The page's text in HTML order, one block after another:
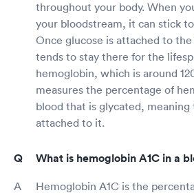
throughout your body. When
your bloodstream, it can stick
Once glucose is attached to
tends to stay there for the
hemoglobin, which is around
measures the percentage of
blood that is glycated, meaning
attached to it.
What is hemoglobin A1C in a
Hemoglobin A1C is the